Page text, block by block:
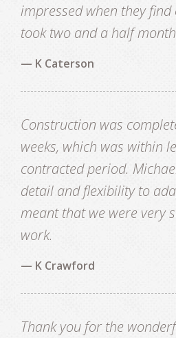
impressed when they
took two and a half
— K Caterson
Construction was
weeks, which was within
contracted period.
detail and flexibility to
meant that we were very
work.
— K Crawford
Thank you for the